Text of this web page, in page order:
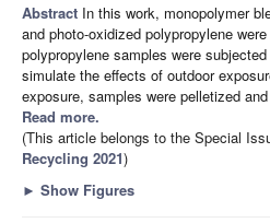
Abstract In this work, monopolymer
and photo-oxidized polypropylene
polypropylene samples were
simulate the effects of outdoor
exposure, samples were pelletized
Read more.
(This article belongs to the Special
Recycling 2021)
► Show Figures